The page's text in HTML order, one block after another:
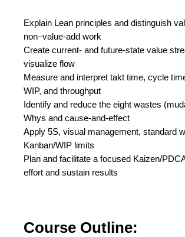
Explain Lean principles and distinguish
non–value-add work
Create current- and future-state value
visualize flow
Measure and interpret takt time, cycle
WIP, and throughput
Identify and reduce the eight wastes
Whys and cause-and-effect
Apply 5S, visual management, standard
Kanban/WIP limits
Plan and facilitate a focused Kaizen/
effort and sustain results
Course Outline: